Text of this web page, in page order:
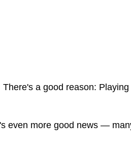
a good reason:
even more good news —